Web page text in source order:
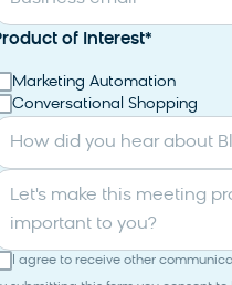
of Interest*
Marketing Automation
Conversational Shopping
How did you hear about
Let's make this meeting productive. What topics are most
important to you?
I agree to receive other